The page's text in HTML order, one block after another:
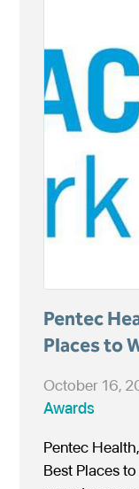
Pentec
Places to
October 16,
Awards
Pentec
Best Places